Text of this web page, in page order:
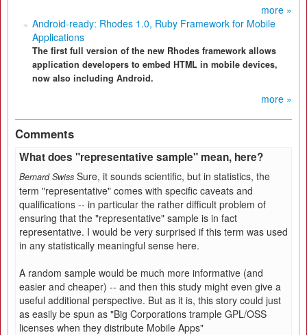
more »
Android-ready: Rhodes 1.0, Ruby Framework for Mobile
Applications
The first full version of the new Rhodes framework allows
application developers to embed HTML in mobile devices,
now also including Android.
more »
Comments
What does "representative sample" mean, here?
Bernard Swiss Sure, it sounds scientific, but in statistics, the
term "representative" comes with specific caveats and
qualifications -- in particular the rather difficult problem of
ensuring that the "representative" sample is in fact
representative. I would be very surprised if this term was used
in any statistically meaningful sense here.
A random sample would be much more informative (and
easier and cheaper) -- and then this study might even give a
useful additional perspective. But as it is, this story could just
as easily be spun as "Big Corporations trample GPL/OSS
licenses when they distribute Mobile Apps"